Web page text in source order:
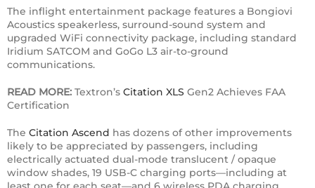
The inflight entertainment package features a Bongiovi
Acoustics speakerless, surround-sound system and
upgraded WiFi connectivity package, including standard
Iridium SATCOM and GoGo L3 air-to-ground
communications.
READ MORE: Textron’s Citation XLS Gen2 Achieves FAA
Certification
The Citation Ascend has dozens of other improvements
likely to be appreciated by passengers, including
electrically actuated dual-mode translucent / opaque
window shades, 19 USB-C charging ports—including at